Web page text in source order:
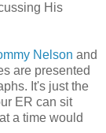
His
Nelson and
are presented
It's just the
ER can sit
a time would